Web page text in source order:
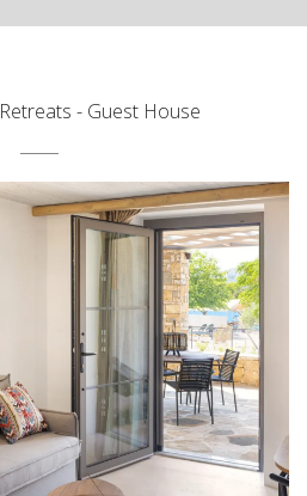
- Guest House